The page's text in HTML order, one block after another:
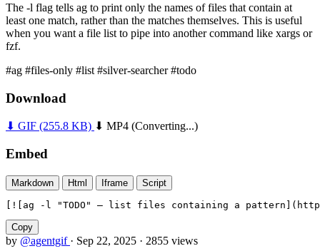
The -l flag tells ag to print only the names of files that contain at
least one match, rather than the matches themselves. This is useful
when you want a file list to pipe into another command like xargs or
fzf.
#ag #files-only #list #silver-searcher#todo
Download
⬇ GIF (255.8 KB) ⬇ MP4 (Converting...)
Embed
Markdown Html Iframe Script
[![ag -l "TODO" — list files containing a
Copy
by @agentgif · Sep 22, 2025 · 2855 views